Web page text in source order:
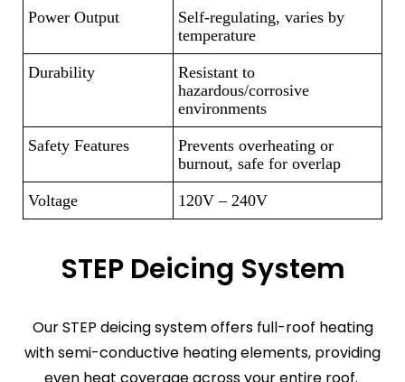
Power Output
Self-regulating, varies by
temperature
Durability
Resistant to
hazardous/corrosive
environments
Safety Features
Prevents overheating or
burnout, safe for overlap
Voltage 120V – 240V
STEP Deicing System
Our STEP deicing system offers full-roof heating
with semi-conductive heating elements, providing